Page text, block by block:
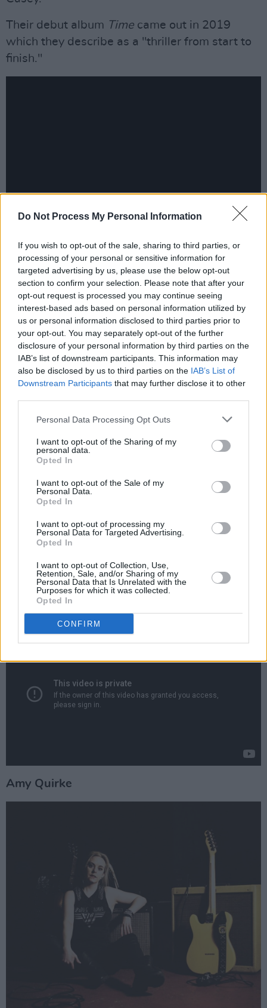
Do Not Process My Personal Information
If you wish to opt-out of the sale, sharing to third parties, or
processing of your personal or sensitive information for
targeted advertising by us, please use the below opt-out
section to confirm your selection. Please note that after your
opt-out request is processed you may continue seeing
interest-based ads based on personal information utilized by
us or personal information disclosed to third parties prior to
your opt-out. You may separately opt-out of the further
disclosure of your personal information by third parties on the
IAB’s list of downstream participants. This information may
also be disclosed by us to third parties on the IAB’s List of
Downstream Participants that may further disclose it to other
Personal Data Processing Opt Outs
I want to opt-out of the Sharing of my
personal data.
Opted In
I want to opt-out of the Sale of my
Personal Data.
Opted In
I want to opt-out of processing my
Personal Data for Targeted Advertising.
Opted In
I want to opt-out of Collection, Use,
Retention, Sale, and/or Sharing of my
Personal Data that Is Unrelated with the
Purposes for which it was collected.
Opted In
CONFIRM
Their debut album Time came out in 2019
which they describe as a "thriller from start to
finish."
Dubh Lee started making music in the summer
of 2018 as a folk singer and guitarist and has
since entertained countless audiences with her
raw vocals, slick guitar style and charm.
In a shift from her folk beginnings she has
transitioned from performing solo with an
with a bassist and a drummer in 2020, now
playing energetic live sets featuring songs with
blues and garage rock influences.
Amy Quirke